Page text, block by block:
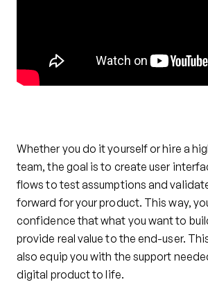
Whether you do it yourself or hire a
team, the goal is to create user
flows to test assumptions and
forward for your product. This way,
confidence that what you want to
provide real value to the end-user.
also equip you with the support
digital product to life.